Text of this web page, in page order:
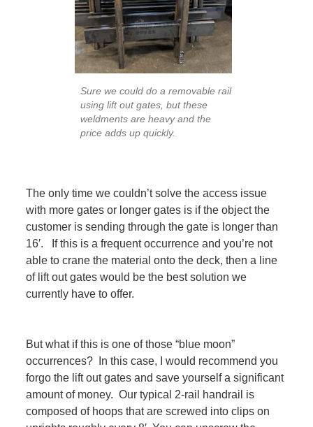
Sure we could do a removable rail
using lift out gates, but these
weldments are heavy and the
price adds up quickly.
The only time we couldn’t solve the access issue
with more gates or longer gates is if the object the
customer is sending through the gate is longer than
16′. If this is a frequent occurrence and you’re not
able to crane the material onto the deck, then a line
of lift out gates would be the best solution we
currently have to offer.
But what if this is one of those “blue moon”
occurrences? In this case, I would recommend you
forgo the lift out gates and save yourself a significant
amount of money. Our typical 2-rail handrail is
composed of hoops that are screwed into clips on